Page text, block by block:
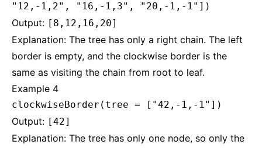
"12,-1,2", "16,-1,3", "20,-1,-1"])
Output: [8,12,16,20]
Explanation: The tree has only a right chain. The left
border is empty, and the clockwise border is the
same as visiting the chain from root to leaf.
Example 4
clockwiseBorder(tree = ["42,-1,-1"])
Output: [42]
Explanation: The tree has only one node, so only the